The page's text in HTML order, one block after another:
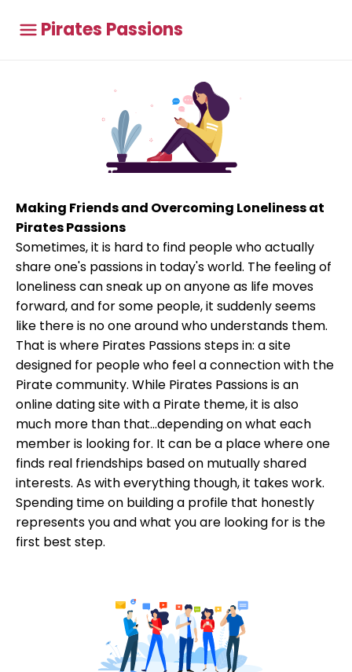
Pirates Passions
Making Friends and Overcoming Loneliness at
Pirates Passions
Sometimes, it is hard to find people who actually
share one's passions in today's world. The feeling of
loneliness can sneak up on anyone as life moves
forward, and for some people, it suddenly seems
like there is no one around who understands them.
That is where Pirates Passions steps in: a site
designed for people who feel a connection with the
Pirate community. While Pirates Passions is an
online dating site with a Pirate theme, it is also
much more than that...depending on what each
member is looking for. It can be a place where one
finds real friendships based on mutually shared
interests. As with everything though, it takes work.
Spending time on building a profile that honestly
represents you and what you are looking for is the
first best step.